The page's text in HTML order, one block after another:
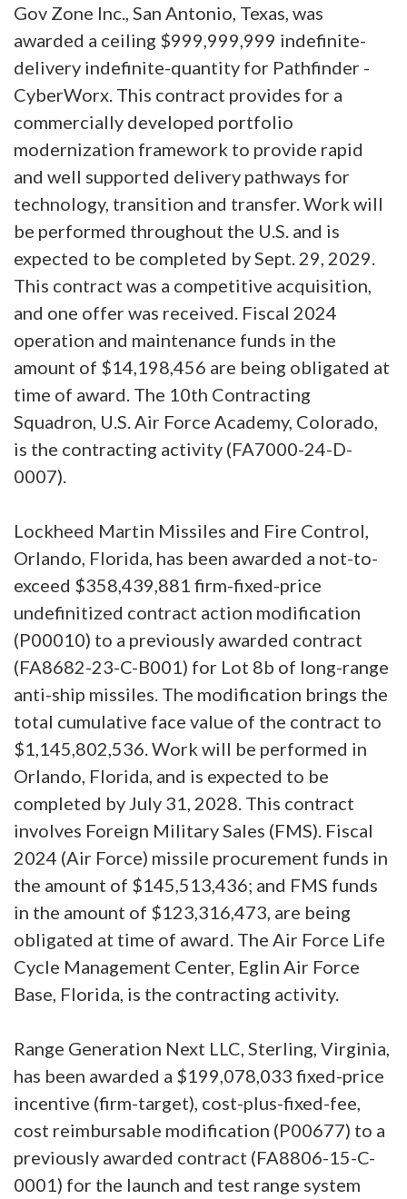
Gov Zone Inc., San Antonio, Texas, was
awarded a ceiling $999,999,999 indefinite-
delivery indefinite-quantity for Pathfinder -
CyberWorx. This contract provides for a
commercially developed portfolio
modernization framework to provide rapid
and well supported delivery pathways for
technology, transition and transfer. Work will
be performed throughout the U.S. and is
expected to be completed by Sept. 29, 2029.
This contract was a competitive acquisition,
and one offer was received. Fiscal 2024
operation and maintenance funds in the
amount of $14,198,456 are being obligated at
time of award. The 10th Contracting
Squadron, U.S. Air Force Academy, Colorado,
is the contracting activity (FA7000-24-D-
0007).
Lockheed Martin Missiles and Fire Control,
Orlando, Florida, has been awarded a not-to-
exceed $358,439,881 firm-fixed-price
undefinitized contract action modification
(P00010) to a previously awarded contract
(FA8682-23-C-B001) for Lot 8b of long-range
anti-ship missiles. The modification brings the
total cumulative face value of the contract to
$1,145,802,536. Work will be performed in
Orlando, Florida, and is expected to be
completed by July 31, 2028. This contract
involves Foreign Military Sales (FMS). Fiscal
2024 (Air Force) missile procurement funds in
the amount of $145,513,436; and FMS funds
in the amount of $123,316,473, are being
obligated at time of award. The Air Force Life
Cycle Management Center, Eglin Air Force
Base, Florida, is the contracting activity.
Range Generation Next LLC, Sterling, Virginia,
has been awarded a $199,078,033 fixed-price
incentive (firm-target), cost-plus-fixed-fee,
cost reimbursable modification (P00677) to a
previously awarded contract (FA8806-15-C-
0001) for the launch and test range system